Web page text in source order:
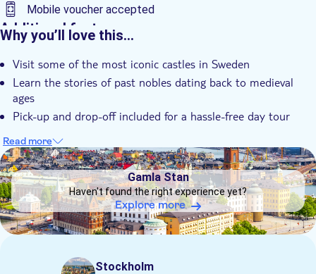
Mobile voucher accepted
Additional features
Instant confirmation
Small group
Hotel pick up
Transport included
Why you’ll love this…
Visit some of the most iconic castles in Sweden
Learn the stories of past nobles dating back to medieval
ages
Pick-up and drop-off included for a hassle-free day tour
Read more
DSA1Gamla Stan
Gamla Stan
Haven't found the right experience yet?
Explore more
Stockholm